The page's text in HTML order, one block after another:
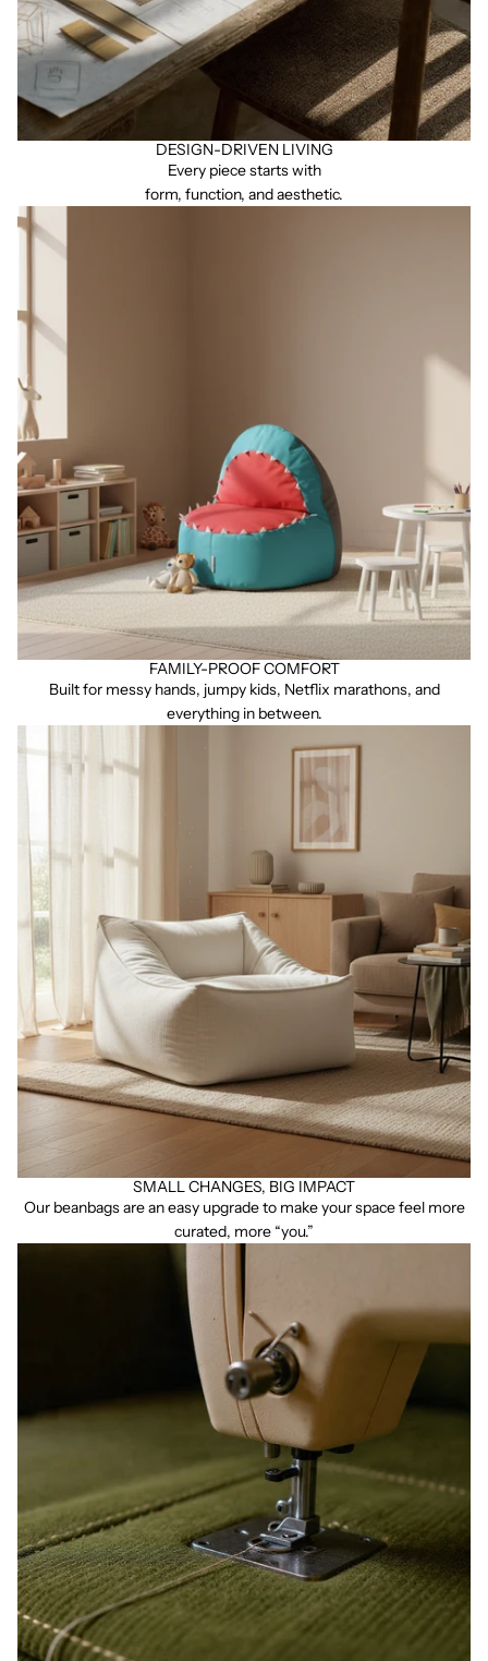
DESIGN-DRIVEN LIVING
Every piece starts with
form, function, and aesthetic.
FAMILY-PROOF COMFORT
Built for messy hands, jumpy kids, Netflix marathons, and
everything in between.
SMALL CHANGES, BIG IMPACT
Our beanbags are an easy upgrade to make your space feel more
curated, more “you.”